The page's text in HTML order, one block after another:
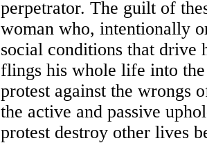
perpetrator. The guilt of
woman who, intentionally
social conditions that drive
flings his whole life into
protest against the wrongs
the active and passive
protest destroy other lives